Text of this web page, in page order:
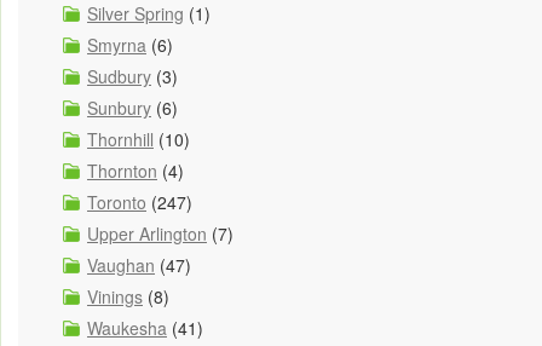
Silver Spring (1)
Smyrna (6)
Sudbury (3)
Sunbury (6)
Thornhill (10)
Thornton (4)
Toronto (247)
Upper Arlington (7)
Vaughan (47)
Vinings (8)
Waukesha (41)